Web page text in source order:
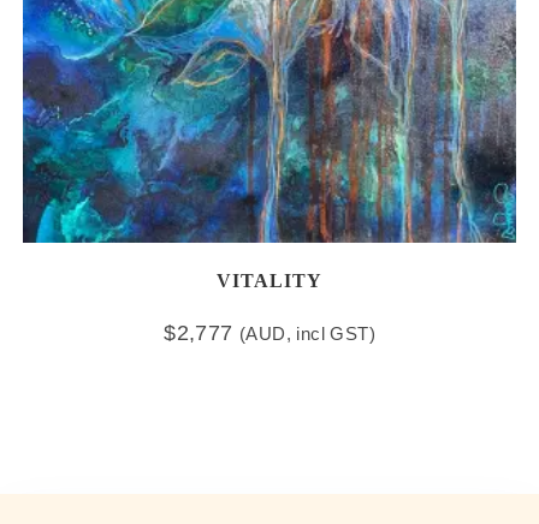
VITALITY
$2,777 (AUD, incl GST)